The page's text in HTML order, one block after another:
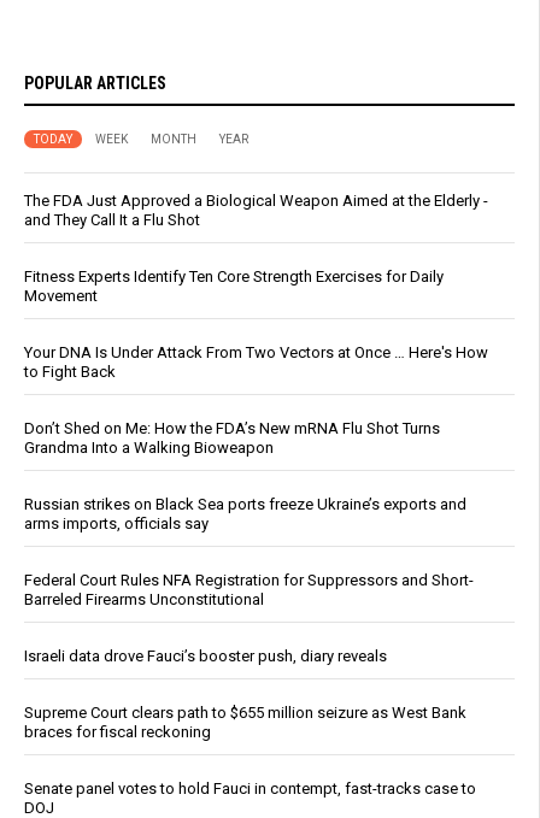
POPULAR ARTICLES
TODAY WEEK MONTH YEAR
The FDA Just Approved a Biological Weapon Aimed at the Elderly -
and They Call It a Flu Shot
Fitness Experts Identify Ten Core Strength Exercises for Daily
Movement
Your DNA Is Under Attack From Two Vectors at Once … Here's How
to Fight Back
Don’t Shed on Me: How the FDA’s New mRNA Flu Shot Turns
Grandma Into a Walking Bioweapon
Russian strikes on Black Sea ports freeze Ukraine’s exports and
arms imports, officials say
Federal Court Rules NFA Registration for Suppressors and Short-
Barreled Firearms Unconstitutional
Israeli data drove Fauci’s booster push, diary reveals
Supreme Court clears path to $655 million seizure as West Bank
braces for fiscal reckoning
Senate panel votes to hold Fauci in contempt, fast-tracks case to
DOJ